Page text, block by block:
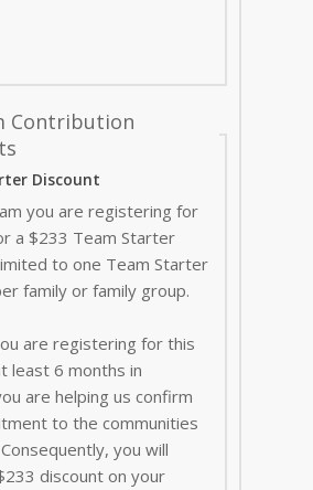
Contribution
Discount
you are registering for
a $233 Team Starter
to one Team Starter
family or family group.
are registering for this
least 6 months in
are helping us confirm
to the communities
you will
discount on your